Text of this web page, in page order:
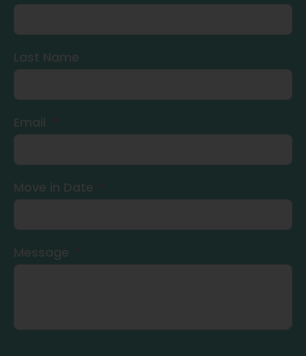
Last Name
Email
Move in Date
Message